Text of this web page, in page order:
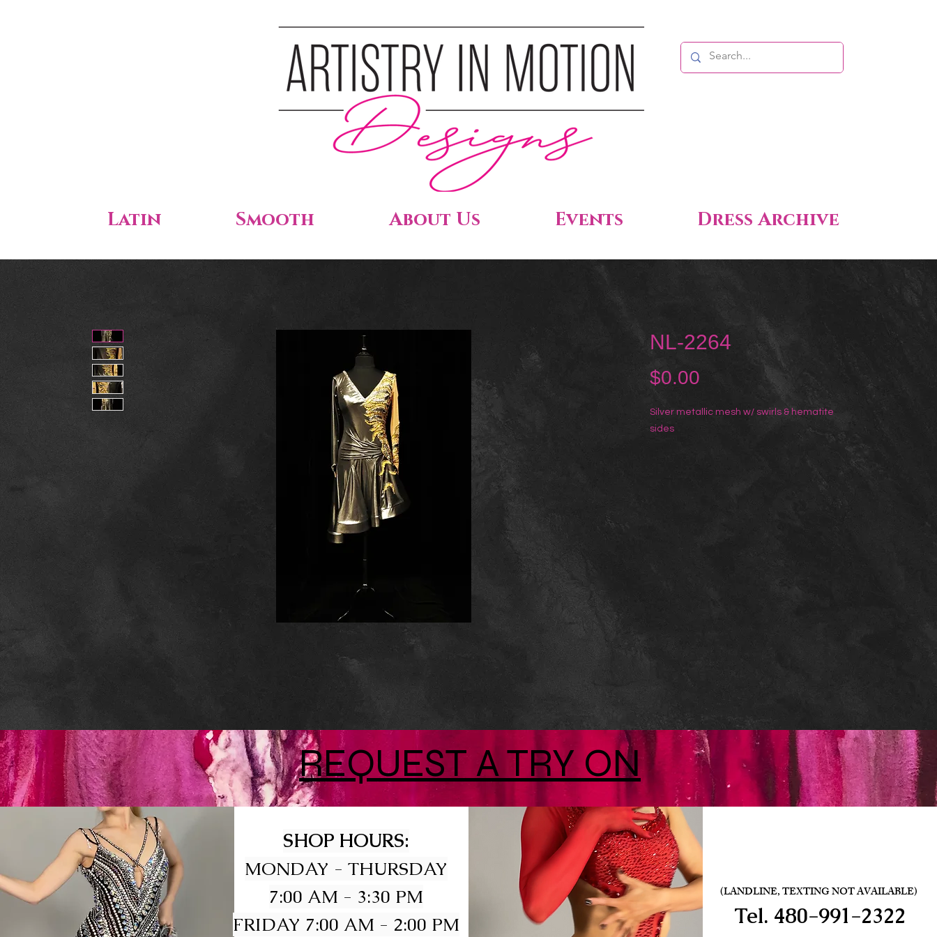
Latin Smooth About Us Events Dress Archive
NL-2264
$0.00
Silver metallic mesh w/ swirls & hematite
sides
REQUEST A TRY ON
SHOP HOURS:
MONDAY - THURSDAY
7:00 AM - 3:30 PM
FRIDAY 7:00 AM - 2:00 PM
(LANDLINE, TEXTING NOT AVAILABLE)
Tel. 480-991-2322